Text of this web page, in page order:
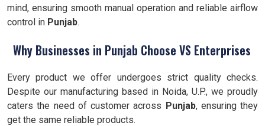
mind, ensuring smooth manual operation and reliable airflow
control in Punjab.
Why Businesses in Punjab Choose VS Enterprises
Every product we offer undergoes strict quality checks.
Despite our manufacturing based in Noida, U.P., we proudly
caters the need of customer across Punjab, ensuring they
get the same reliable products.